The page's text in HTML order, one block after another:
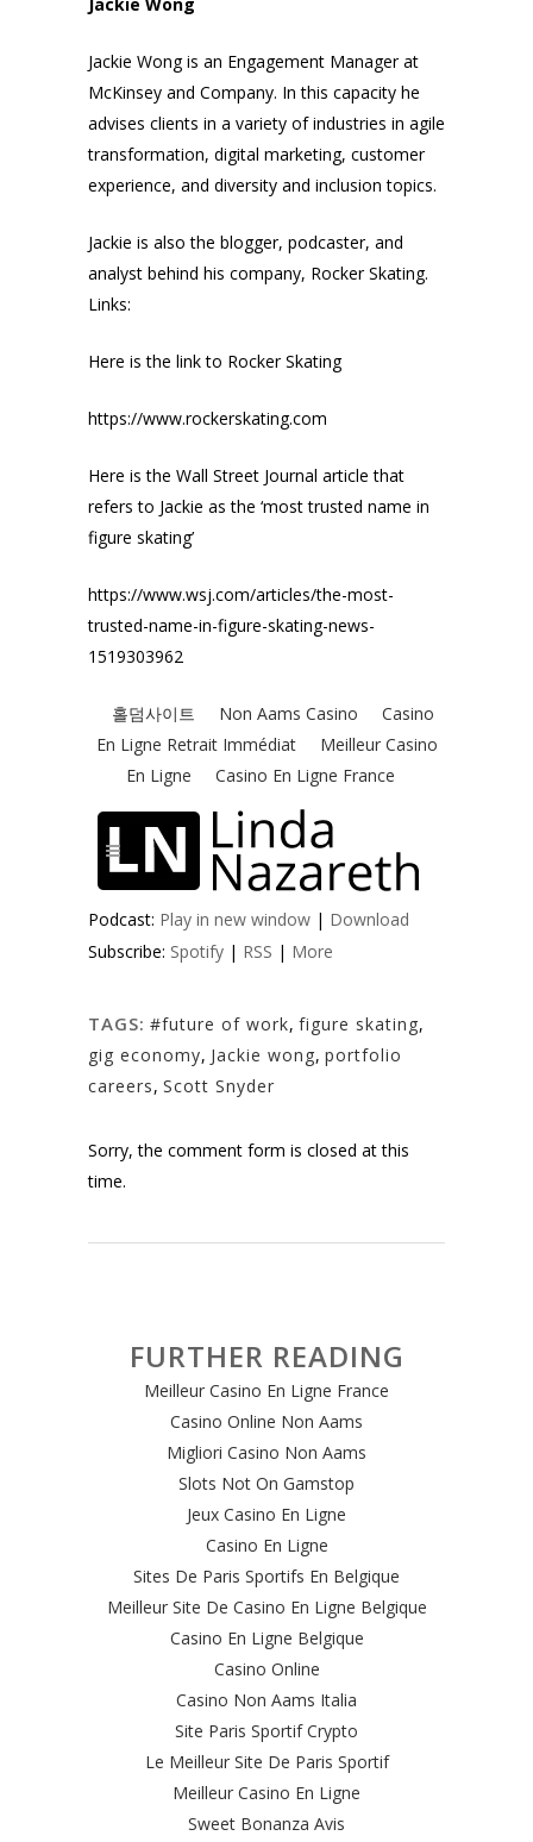
Jackie Wong is an Engagement Manager at
McKinsey and Company. In this capacity he
advises clients in a variety of industries in agile
transformation, digital marketing, customer
experience, and diversity and inclusion topics.
Jackie is also the blogger, podcaster, and
analyst behind his company, Rocker Skating.
Links:
Here is the link to Rocker Skating
https://www.rockerskating.com
Here is the Wall Street Journal article that
refers to Jackie as the ‘most trusted name in
figure skating’
https://www.wsj.com/articles/the-most-
trusted-name-in-figure-skating-news-
1519303962
Podcast: Play in new window | Download
Subscribe: Spotify | RSS | More
TAGS: #future of work, figure skating,
gig economy, Jackie wong, portfolio
careers, Scott Snyder
Sorry, the comment form is closed at this
time.
FURTHER READING
Meilleur Casino En Ligne France
Casino Online Non Aams
Migliori Casino Non Aams
Slots Not On Gamstop
Jeux Casino En Ligne
Casino En Ligne
Sites De Paris Sportifs En Belgique
Meilleur Site De Casino En Ligne Belgique
Casino En Ligne Belgique
Casino Online
Casino Non Aams Italia
Site Paris Sportif Crypto
Le Meilleur Site De Paris Sportif
Meilleur Casino En Ligne
Sweet Bonanza Avis